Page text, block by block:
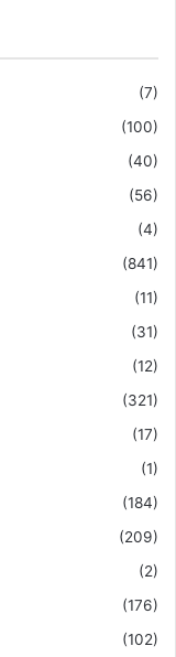
(7)
(100)
(40)
(56)
(4)
(841)
(11)
(31)
(12)
(321)
(17)
(1)
(184)
(209)
(2)
(176)
(102)